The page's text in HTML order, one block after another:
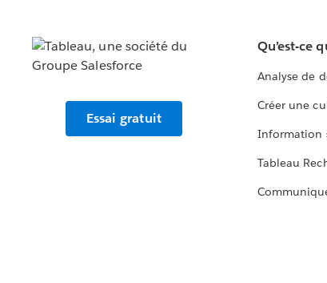
Essai gratuit
Qu’est-ce
Analyse de
Créer une
Information
Tableau